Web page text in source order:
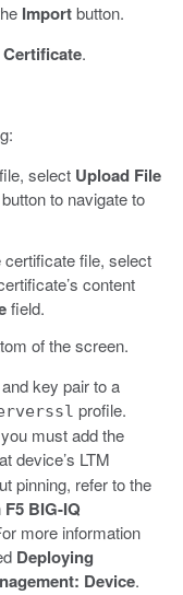
Importbutton.
Certificate.
select Upload File
button to navigate to
certificate file, select
content
field.
of the screen.
key pair to a
profile.
must add the
device’s LTM
pinning, refer to the
F5 BIG-IQ
more information
Deploying
Device.